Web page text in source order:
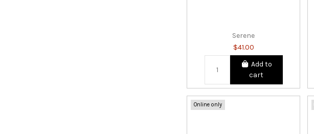
Serene
$41.00
Add to
cart
Online only